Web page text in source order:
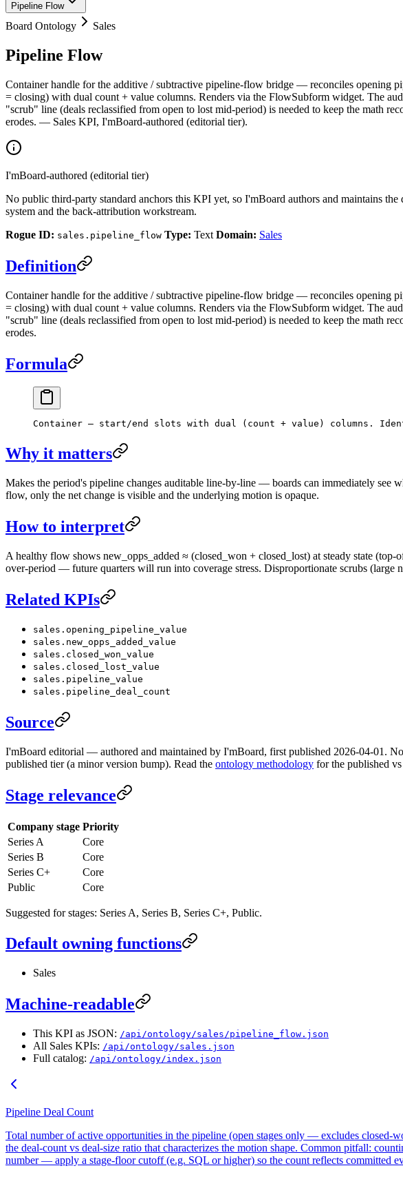
Pipeline Flow
Board Ontology Sales
Pipeline Flow
Container handle for the additive / subtractive pipeline-flow bridge — reconciles opening
= closing) with dual count + value columns. Renders via the FlowSubform widget. The
"scrub" line (deals reclassified from open to lost mid-period) is needed to keep the math
erodes. — Sales KPI, I'mBoard-authored (editorial tier).
I'mBoard-authored (editorial tier)
No public third-party standard anchors this KPI yet, so I'mBoard authors and maintains
system and the back-attribution workstream.
Rogue ID: sales.pipeline_flow Type: Text Domain: Sales
Definition
Container handle for the additive / subtractive pipeline-flow bridge — reconciles opening
= closing) with dual count + value columns. Renders via the FlowSubform widget. The
"scrub" line (deals reclassified from open to lost mid-period) is needed to keep the math
erodes.
Formula
Container — start/end slots with dual (count + value) columns.
Why it matters
Makes the period's pipeline changes auditable line-by-line — boards can immediately see
flow, only the net change is visible and the underlying motion is opaque.
How to interpret
A healthy flow shows new_opps_added ≈ (closed_won + closed_lost) at steady state
over-period — future quarters will run into coverage stress. Disproportionate scrubs (large
Related KPIs
sales.opening_pipeline_value
sales.new_opps_added_value
sales.closed_won_value
sales.closed_lost_value
sales.pipeline_value
sales.pipeline_deal_count
Source
I'mBoard editorial — authored and maintained by I'mBoard, first published 2026-04-01.
published tier (a minor version bump). Read the ontology methodology for the published
Stage relevance
Company stage Priority
Series A
Core
Series B
Core
Series C+
Core
Public
Core
Suggested for stages: Series A, Series B, Series C+, Public.
Default owning functions
Sales
Machine-readable
This KPI as JSON: /api/ontology/sales/pipeline_flow.json
All Sales KPIs: /api/ontology/sales.json
Full catalog: /api/ontology/index.json
Pipeline Deal Count
Total number of active opportunities in the pipeline (open stages only — excludes closed-
the deal-count vs deal-size ratio that characterizes the motion shape. Common pitfall:
number — apply a stage-floor cutoff (e.g. SQL or higher) so the count reflects committed